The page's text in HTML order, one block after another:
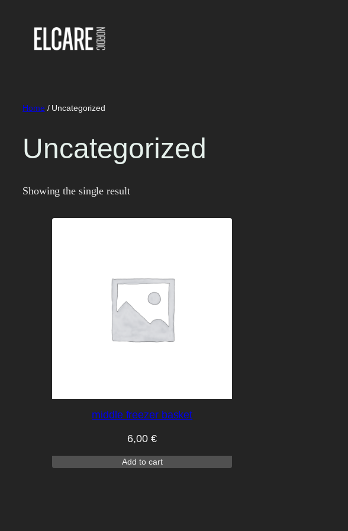
content
Home/ Uncategorized
Uncategorized
Showing the single result
middle freezer basket
6,00 €
Add to cart